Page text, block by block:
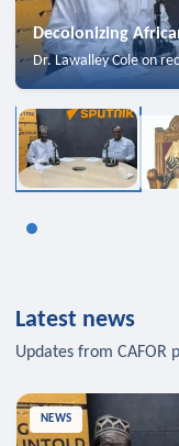
Decolonizing
Dr. Lawalley Cole on
Latest news
Updates from CAFOR
NEWS